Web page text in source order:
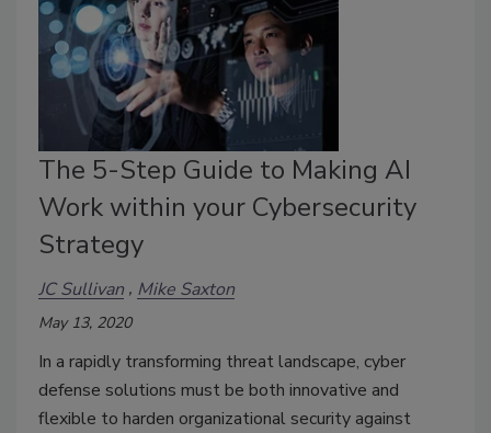
The 5-Step Guide to Making AI
Work within your Cybersecurity
Strategy
JC Sullivan Mike Saxton
May 13, 2020
In a rapidly transforming threat landscape, cyber
defense solutions must be both innovative and
flexible to harden organizational security against